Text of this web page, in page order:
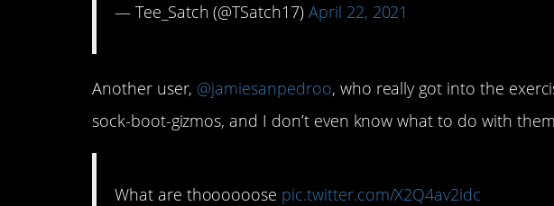
— Tee_Satch (@TSatch17) April 22, 2021
Another user, @jamiesanpedroo, who really got into the
sock-boot-gizmos, and I don’t even know what to do with
What are thoooooose pic.twitter.com/X2Q4av2idc